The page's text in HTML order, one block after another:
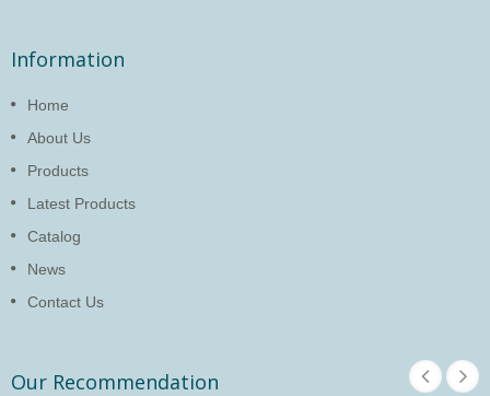
Information
Home
About Us
Products
Latest Products
Catalog
News
Contact Us
Our Recommendation